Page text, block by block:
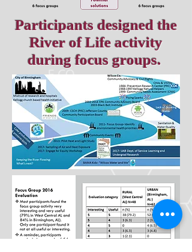
Participants designed the
River of Life activity
during focus groups.